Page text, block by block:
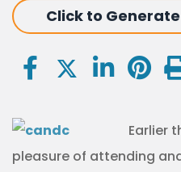
Click to
Earlier
pleasure of attending